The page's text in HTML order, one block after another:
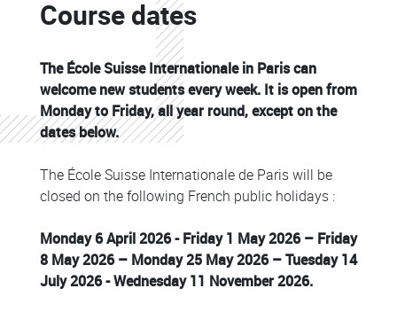
Colonne
Course dates
The École Suisse Internationale in Paris can
welcome new students every week. It is open from
Monday to Friday, all year round, except on the
dates below.
The École Suisse Internationale de Paris will be
closed on the following French public holidays :
Monday 6 April 2026 - Friday 1 May 2026 – Friday
8 May 2026 – Monday 25 May 2026 – Tuesday 14
July 2026 - Wednesday 11 November 2026.